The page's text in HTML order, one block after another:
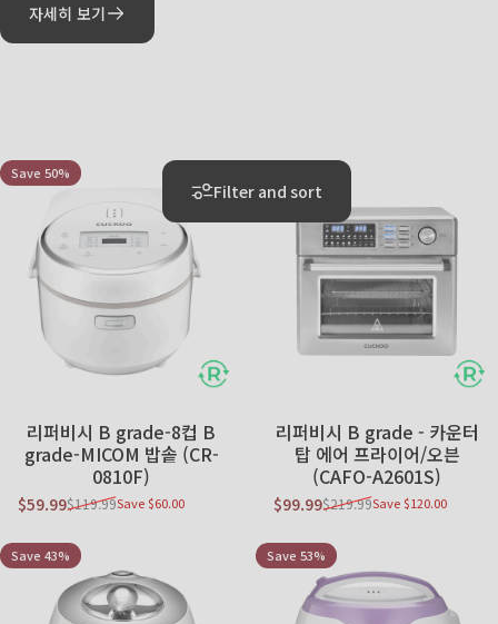
자세히 보기
Filter and sort
5.0
Save 50%
리퍼비시 B grade-8컵 B
grade-MICOM 밥솥 (CR-
0810F)
Sale price
$59.99
Regular price
$119.99Save $60.00
리퍼비시 B grade - 카운터
탑 에어 프라이어/오븐
(CAFO-A2601S)
Sale price
$99.99
Regular price
$219.99Save $120.00
Save 43% Save 53%